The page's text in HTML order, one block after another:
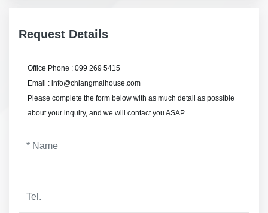
Request Details
Office Phone : 099 269 5415
Email : info@chiangmaihouse.com
Please complete the form below with as much detail as possible
about your inquiry, and we will contact you ASAP.